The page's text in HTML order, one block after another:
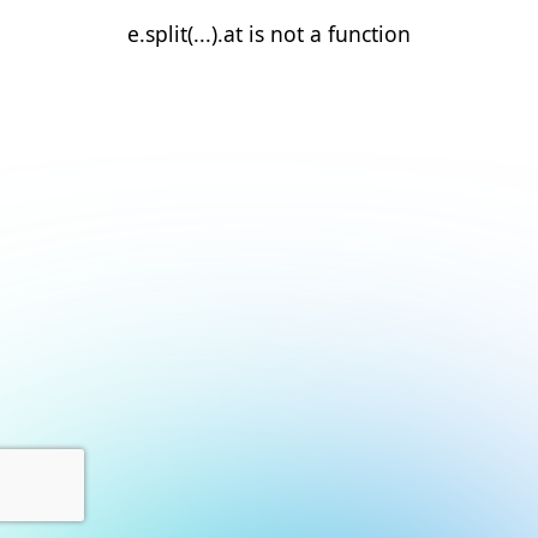
e.split(...).at is not a function